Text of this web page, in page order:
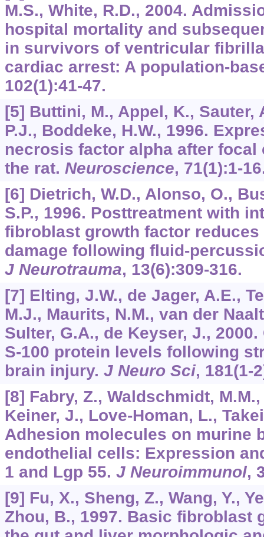
M.S., White, R.D., 2004.
hospital mortality and
in survivors of ventricular
cardiac arrest: A population-
102(1):41-47.
[5] Buttini, M., Appel, K., Sauter,
P.J., Boddeke, H.W., 1996.
necrosis factor alpha after
the rat. Neuroscience, 71(1):1-
[6] Dietrich, W.D., Alonso, O.,
S.P., 1996. Posttreatment with
fibroblast growth factor
damage following fluid-
J Neurotrauma, 13(6):309-316.
[7] Elting, J.W., de Jager, A.E.,
M.J., Maurits, N.M., van der
Sulter, G.A., de Keyser, J.,
S-100 protein levels following
brain injury. J Neuro Sci, 181(1-
[8] Fabry, Z., Waldschmidt,
Keiner, J., Love-Homan, L.,
Adhesion molecules on murine
endothelial cells: Expression
1 and Lgp 55. J Neuroimmunol,
[9] Fu, X., Sheng, Z., Wang, Y.,
Zhou, B., 1997. Basic fibroblast